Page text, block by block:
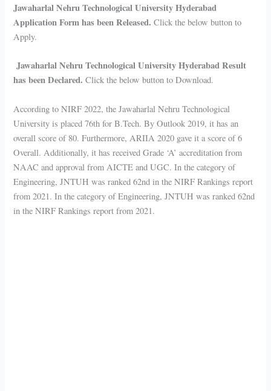
Jawaharlal Nehru Technological University Hyderabad
Application Form has been Released.Click the below button to
Apply.
Jawaharlal Nehru Technological University Hyderabad Result
has been Declared.Click the below button to Download.
According to NIRF 2022, the Jawaharlal Nehru Technological
University is placed 76th for B.Tech. By Outlook 2019, it has an
overall score of 80. Furthermore, ARIIA 2020 gave it a score of 6
Overall. Additionally, it has received Grade ‘A’ accreditation from
NAAC and approval from AICTE and UGC. In the category of
Engineering, JNTUH was ranked 62nd in the NIRF Rankings report
from 2021. In the category of Engineering, JNTUH was ranked 62nd
in the NIRF Rankings report from 2021.